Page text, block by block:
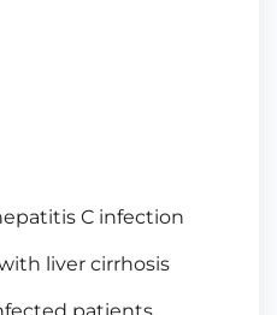
C infection
liver cirrhosis